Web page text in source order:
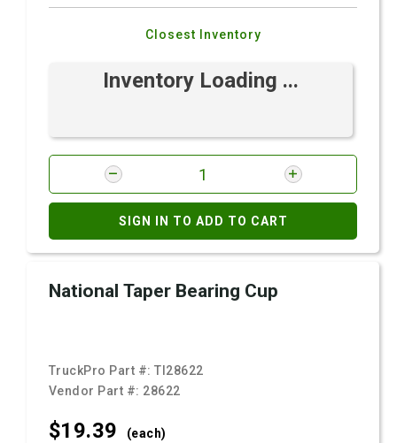
Closest Inventory
Inventory Loading ...
SIGN IN TO ADD TO CART
National Taper Bearing Cup
TruckPro Part #:TI28622
Vendor Part #: 28622
$19.39 (each)